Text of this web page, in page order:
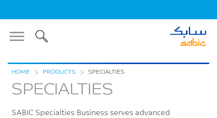
HOME > PRODUCTS > SPECIALTIES
SPECIALTIES
SABIC Specialties Business serves advanced